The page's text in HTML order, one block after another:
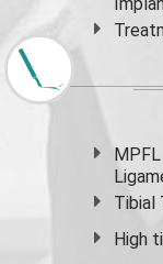
Tibial
High